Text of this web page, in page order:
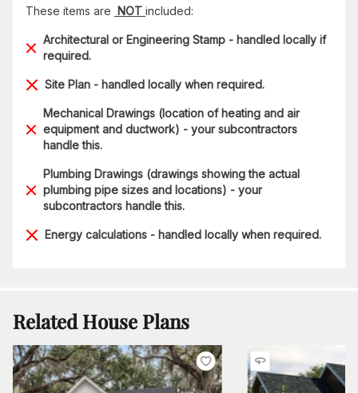
These items are NOT included:
Architectural or Engineering Stamp - handled locally if
required.
Site Plan - handled locally when required.
Mechanical Drawings (location of heating and air
equipment and ductwork) - your subcontractors
handle this.
Plumbing Drawings (drawings showing the actual
plumbing pipe sizes and locations) - your
subcontractors handle this.
Energy calculations - handled locally when required.
Related House Plans